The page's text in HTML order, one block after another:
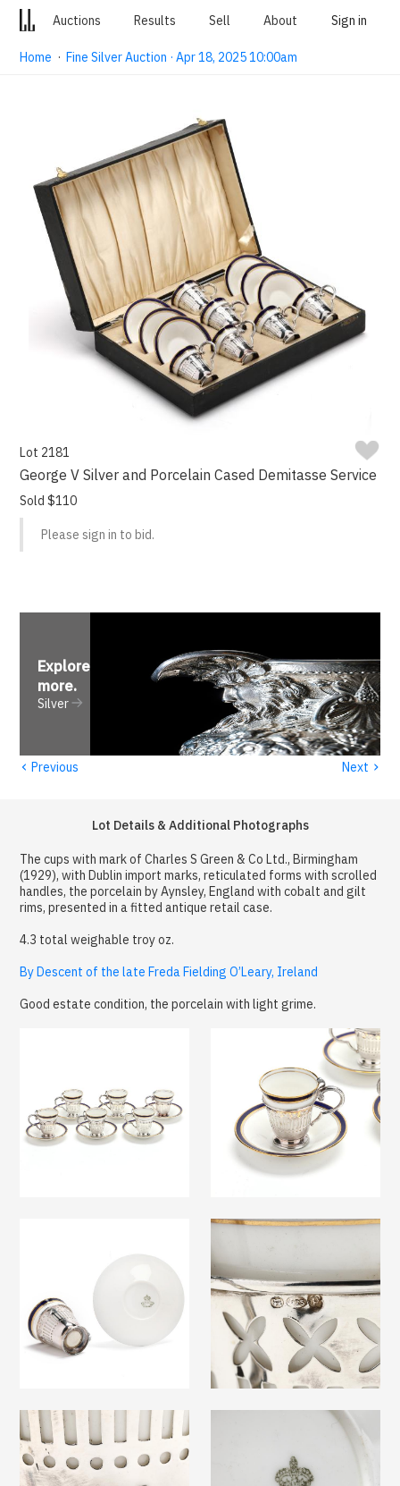
Auctions Results Sell About Sign in
Home ·Fine Silver Auction · Apr 18, 2025 10:00am
Lot 2181
George V Silver and Porcelain Cased Demitasse Service
Sold $110
Please sign in to bid.
Explore
more.
Silver
‹ Previous Next ›
Lot Details & Additional Photographs
The cups with mark of Charles S Green & Co Ltd., Birmingham
(1929), with Dublin import marks, reticulated forms with scrolled
handles, the porcelain by Aynsley, England with cobalt and gilt
rims, presented in a fitted antique retail case.
4.3 total weighable troy oz.
By Descent of the late Freda Fielding O’Leary, Ireland
Good estate condition, the porcelain with light grime.